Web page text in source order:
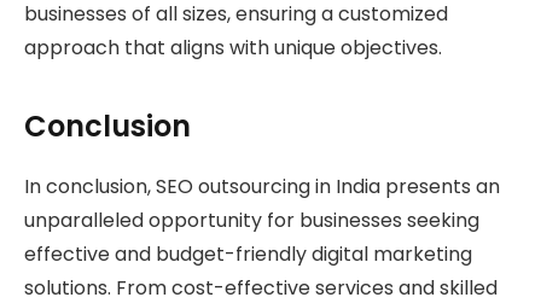
businesses of all sizes, ensuring a customized
approach that aligns with unique objectives.
Conclusion
In conclusion, SEO outsourcing in India presents an
unparalleled opportunity for businesses seeking
effective and budget-friendly digital marketing
solutions. From cost-effective services and skilled